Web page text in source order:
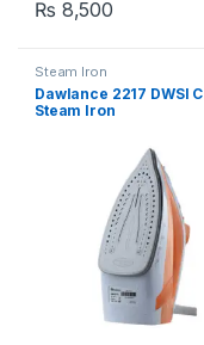
₨ 8,500
Steam Iron
Dawlance 2217 DWSI C
Steam Iron